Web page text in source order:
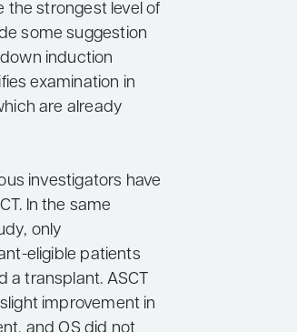
the strongest level of
some suggestion
induction
examination in
are already
investigators have
In the same
only
eligible patients
a transplant. ASCT
improvement in